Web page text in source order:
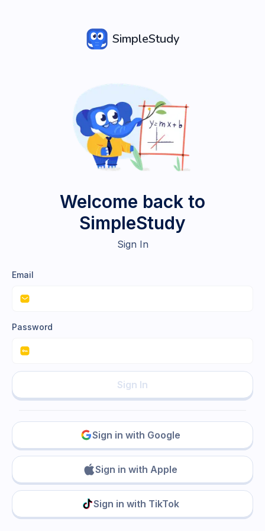
SimpleStudy
Welcome back to
SimpleStudy
Sign In
Email
Password
Sign In
Sign in with Google
Sign in with Apple
Sign in with TikTok